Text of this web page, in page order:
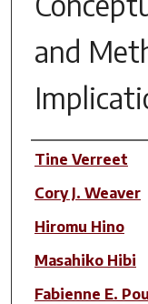
and
Author(s)
Tine Verreet
Cory J. Weaver
Hiromu Hino
Masahiko Hibi
Fabienne E.